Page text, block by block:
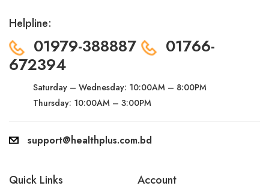
Helpline:
01979-388887
01766-
672394
Saturday – Wednesday: 10:00AM – 8:00PM
Thursday: 10:00AM – 3:00PM
support@healthplus.com.bd
Quick Links Account